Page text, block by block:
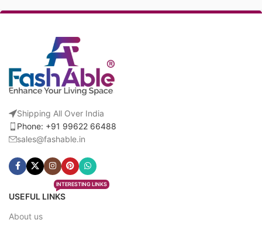
Shipping All Over India
Phone: +91 99622 66488
sales@fashable.in
USEFUL LINKS
INTERESTING LINKS
About us